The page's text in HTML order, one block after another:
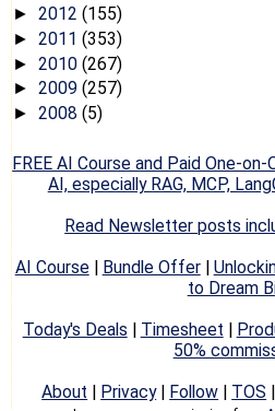
► 2012 (155)
► 2011 (353)
► 2010 (267)
► 2009 (257)
► 2008 (5)
FREE AI Course and Paid One-
AI, especially RAG, MCP,
Read Newsletter posts
AI Course| Bundle Offer|
to Dream
Today's Deals
Timesheet
50%
About
Privacy| Follow TOS